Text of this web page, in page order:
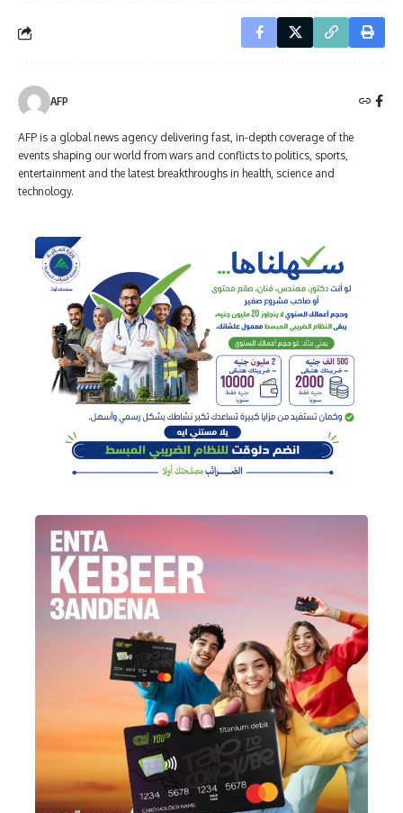
AFP
AFP is a global news agency delivering fast, in-depth coverage of the
events shaping our world from wars and conflicts to politics, sports,
entertainment and the latest breakthroughs in health, science and
technology.